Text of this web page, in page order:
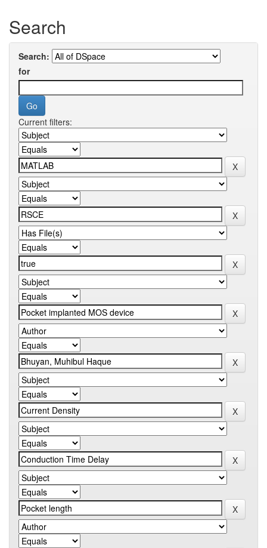
Search
Search:
for
Current filters: